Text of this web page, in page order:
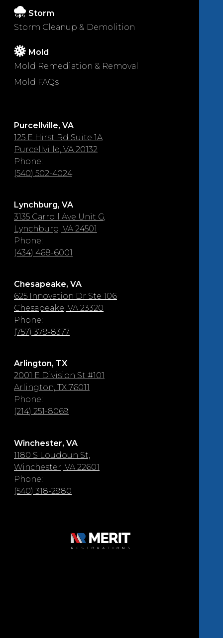
Storm
Storm Cleanup & Demolition
Mold
Mold Remediation & Removal
Mold FAQs
Purcellville, VA
125 E Hirst Rd Suite 1A
Purcellville, VA 20132
Phone:
(540) 502-4024
Lynchburg, VA
3135 Carroll Ave Unit G,
Lynchburg, VA 24501
Phone:
(434) 468-6001
Chesapeake, VA
625 Innovation Dr Ste 106
Chesapeake, VA 23320
Phone:
(757) 379-8377
Arlington, TX
2001 E Division St #101
Arlington, TX 76011
Phone:
(214) 251-8069
Winchester, VA
1180 S Loudoun St,
Winchester, VA 22601
Phone:
(540) 318-2980